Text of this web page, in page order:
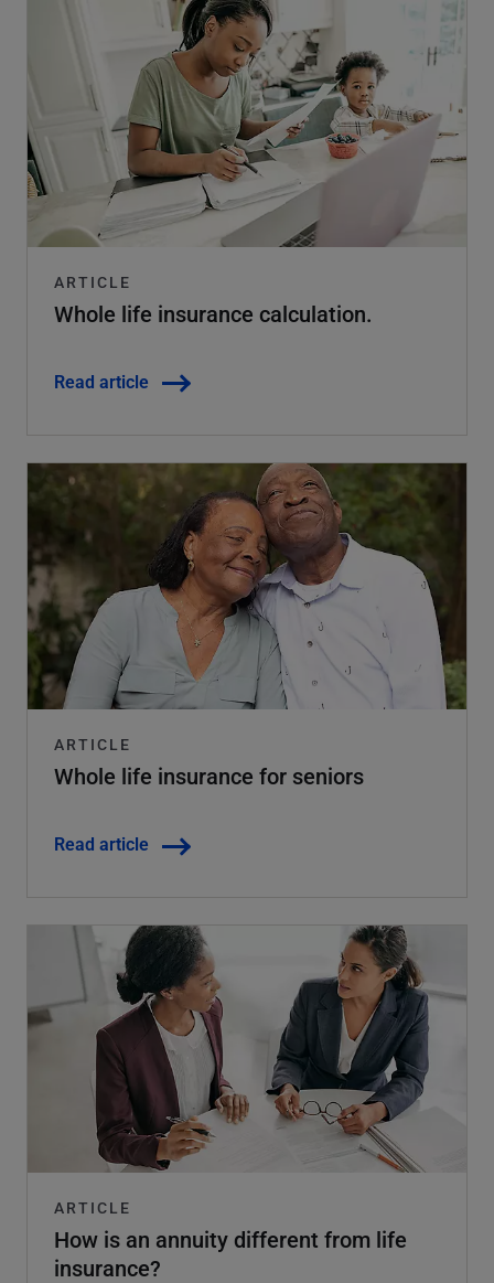
ARTICLE
Whole life insurance calculation.
Read article
ARTICLE
Whole life insurance for seniors
Read article
ARTICLE
How is an annuity different from life
insurance?